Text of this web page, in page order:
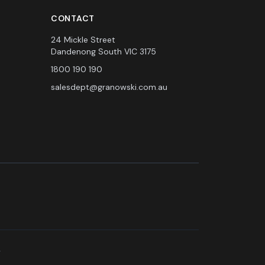
CONTACT
24 Mickle Street
Dandenong South VIC 3175
1800 190 190
salesdept@granowski.com.au